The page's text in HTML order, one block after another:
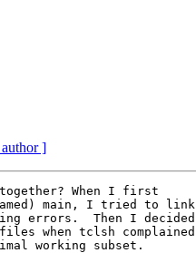
]
When I first
main, I tried to link
errors.  Then I decided
when tclsh complained
working subset.